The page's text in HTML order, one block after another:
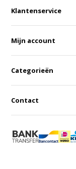
Klantenservice
Mijn account
Categorieën
Contact